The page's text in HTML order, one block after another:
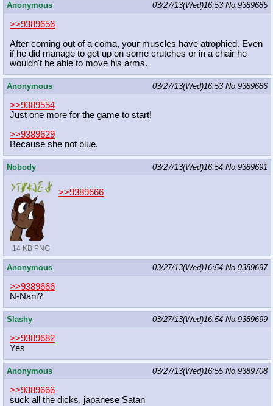
Anonymous 03/27/13(Wed)16:53 No.9389685
>>9389656
After coming out of a coma, your muscles have atrophied. Even
if he did manage to get up on some crutches or in a chair he
wouldn't be able to move his arms.
Anonymous 03/27/13(Wed)16:53 No.9389686
>>9389554
Just one more for the game to start!
>>9389629
Because she not blue.
Nobody 03/27/13(Wed)16:54 No.9389691
14 KB PNG
>>9389666
Anonymous 03/27/13(Wed)16:54 No.9389697
>>9389666
N-Nani?
Slashy 03/27/13(Wed)16:54 No.9389699
>>9389682
Yes
Anonymous 03/27/13(Wed)16:55 No.9389708
>>9389666
suck all the dicks, japanese Satan